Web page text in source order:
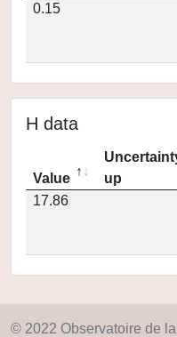
0.15
H data
Value
up
17.86
© 2022 Observatoire de